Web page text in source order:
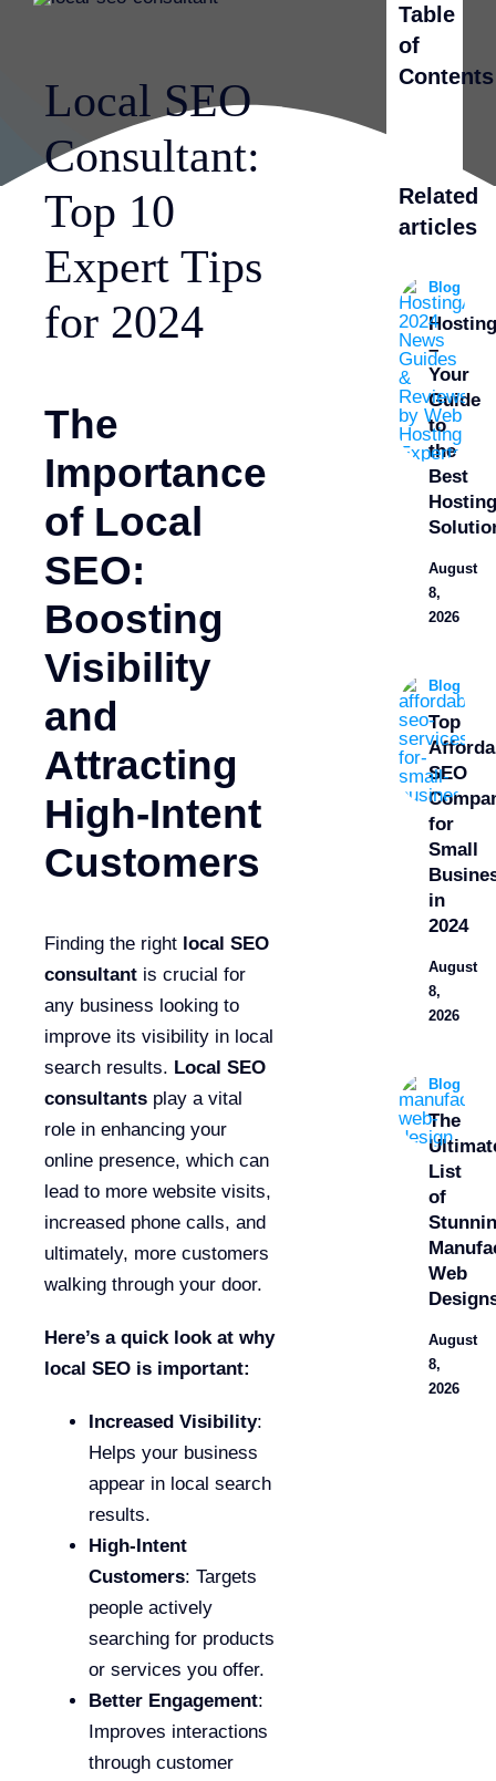
Local SEO
Consultant:
Top 10
Expert Tips
for 2024
The
Importance
of Local
SEO:
Boosting
Visibility
and
Attracting
High-Intent
Customers
Finding the right local SEO
consultant is crucial for
any business looking to
improve its visibility in local
search results. Local SEO
consultants play a vital
role in enhancing your
online presence, which can
lead to more website visits,
increased phone calls, and
ultimately, more customers
walking through your door.
Here’s a quick look at why
local SEO is important:
Increased Visibility:
Helps your business
appear in local search
results.
High-Intent
Customers: Targets
people actively
searching for products
or services you offer.
Better Engagement:
Improves interactions
through customer
Table
of
Contents
Related
articles
Blog
–
Your
Guide
to
the
Best
August
8,
2026
Blog
Top
SEO
for
Small
in
2024
August
8,
2026
Blog
The
List
of
Web
August
8,
2026